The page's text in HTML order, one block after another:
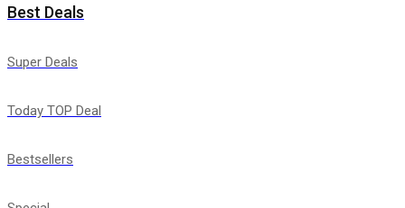
Best Deals
Super Deals
Today TOP Deal
Bestsellers